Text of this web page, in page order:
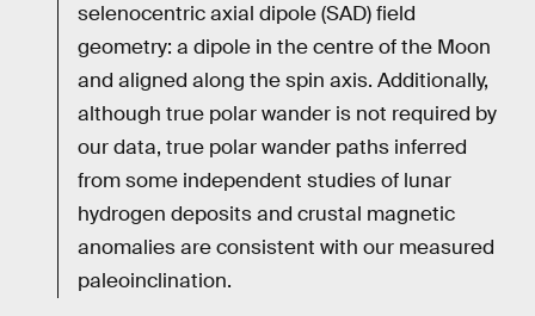
selenocentric axial dipole (SAD) field
geometry: a dipole in the centre of the Moon
and aligned along the spin axis. Additionally,
although true polar wander is not required by
our data, true polar wander paths inferred
from some independent studies of lunar
hydrogen deposits and crustal magnetic
anomalies are consistent with our measured
paleoinclination.